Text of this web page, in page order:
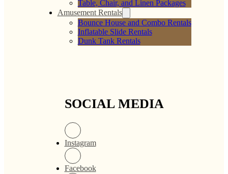
Table, Chair, and Linen Packages
Amusement Rentals
Bounce House and Combo Rentals
Inflatable Slide Rentals
Dunk Tank Rentals
SOCIAL MEDIA
Instagram
Facebook